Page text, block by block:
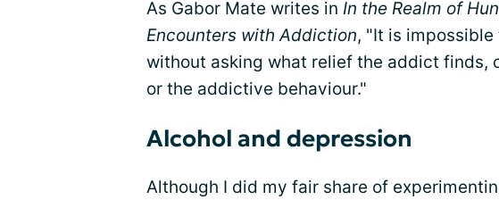
As Gabor Mate writes in In the Realm of
Encounters with Addiction, "It is
without asking what relief the addict finds,
or the addictive behaviour."
Alcohol and depression
Although I did my fair share of